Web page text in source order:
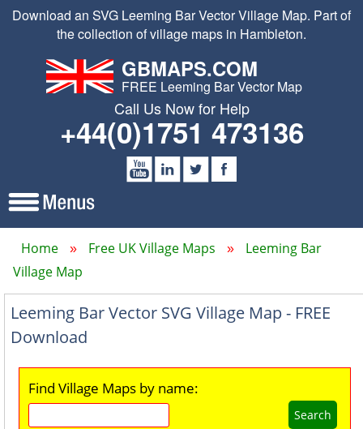
Download an SVG Leeming Bar Vector Village Map. Part of
the collection of village maps in Hambleton.
GBMAPS.COM
FREE Leeming Bar Vector Map
Call Us Now for Help
+44(0)1751 473136
Home Free UK Village Maps
Leeming Bar
Village Map
Leeming Bar Vector SVG Village Map - FREE
Download
Find Village Maps by name:
Search